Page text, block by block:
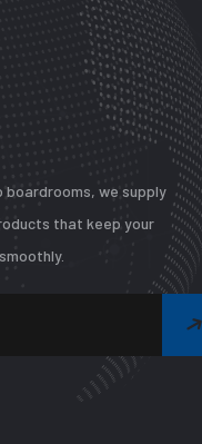
boardrooms, we supply
that keep your